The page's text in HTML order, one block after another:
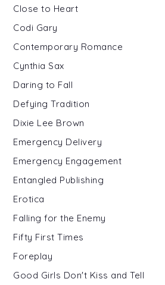
Close to Heart
Codi Gary
Contemporary Romance
Cynthia Sax
Daring to Fall
Defying Tradition
Dixie Lee Brown
Emergency Delivery
Emergency Engagement
Entangled Publishing
Erotica
Falling for the Enemy
Fifty First Times
Foreplay
Good Girls Don't Kiss and Tell